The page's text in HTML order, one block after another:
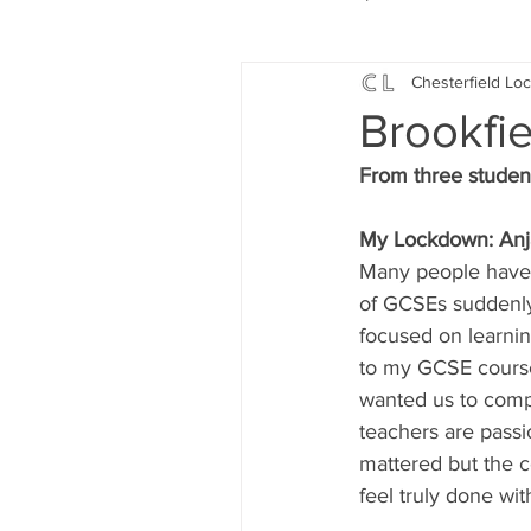
Local Music Local History
Fund Raising
Jobs and
What's On Gardening
Chesterfield
From three
My Lockdown:
Many people
of GCSEs
focused on
to my GCSE
wanted us to
teachers are
mattered but the
feel truly done